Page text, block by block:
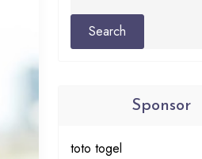
Sponsor
toto togel